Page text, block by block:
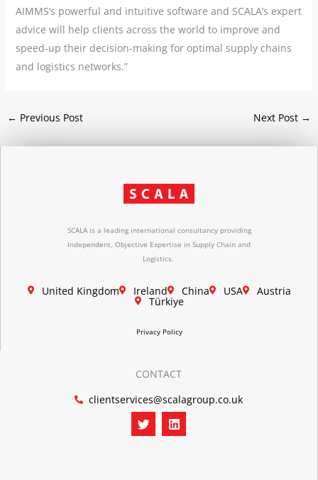
AIMMS’s powerful and intuitive software and SCALA’s expert
advice will help clients across the world to improve and
speed-up their decision-making for optimal supply chains
and logistics networks.”
← Previous Post Next Post →
SCALA is a leading international consultancy providing
Independent, Objective Expertise in Supply Chain and
Logistics.
United Kingdom Ireland China USA Austria
Türkiye
Privacy Policy
CONTACT
clientservices@scalagroup.co.uk
T
w
i
L
i
n